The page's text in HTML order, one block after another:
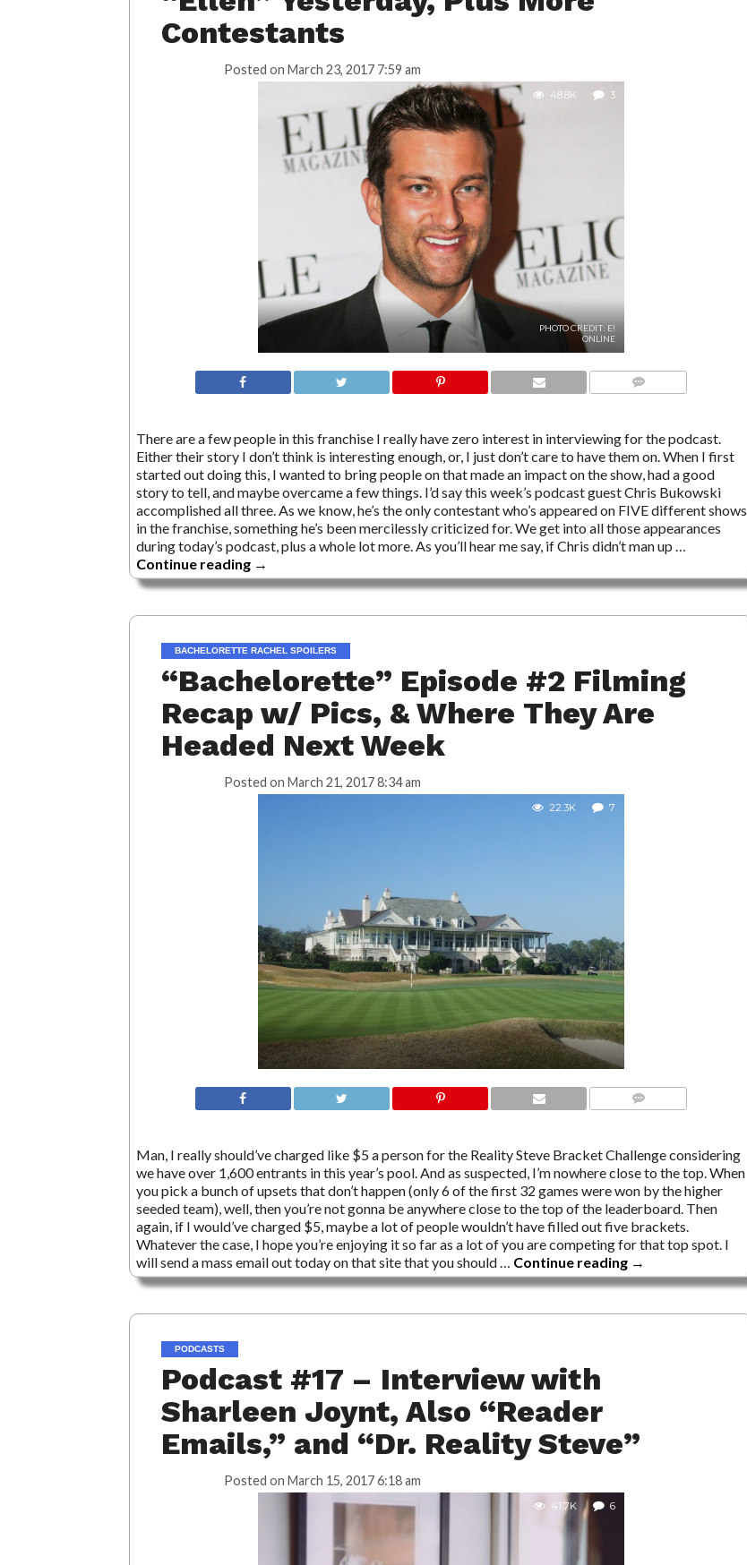
Contestants
Posted on March 23, 2017 7:59 am
48.8K 3
PHOTO CREDIT: E!
ONLINE
There are a few people in this franchise I really have zero interest in interviewing for the podcast.
Either their story I don’t think is interesting enough, or, I just don’t care to have them on. When I first
started out doing this, I wanted to bring people on that made an impact on the show, had a good
story to tell, and maybe overcame a few things. I’d say this week’s podcast guest Chris Bukowski
accomplished all three. As we know, he’s the only contestant who’s appeared on FIVE different shows
in the franchise, something he’s been mercilessly criticized for. We get into all those appearances
during today’s podcast, plus a whole lot more. As you’ll hear me say, if Chris didn’t man up …
Continue reading →
BACHELORETTE RACHEL SPOILERS
“Bachelorette” Episode #2 Filming
Recap w/ Pics, & Where They Are
Headed Next Week
Posted on March 21, 2017 8:34 am
22.3K 7
Man, I really should’ve charged like $5 a person for the Reality Steve Bracket Challenge considering
we have over 1,600 entrants in this year’s pool. And as suspected, I’m nowhere close to the top. When
you pick a bunch of upsets that don’t happen (only 6 of the first 32 games were won by the higher
seeded team), well, then you’re not gonna be anywhere close to the top of the leaderboard. Then
again, if I would’ve charged $5, maybe a lot of people wouldn’t have filled out five brackets.
Whatever the case, I hope you’re enjoying it so far as a lot of you are competing for that top spot. I
will send a mass email out today on that site that you should … Continue reading →
PODCASTS
Podcast #17 – Interview with
Sharleen Joynt, Also “Reader
Emails,” and “Dr. Reality Steve”
Posted on March 15, 2017 6:18 am
41.7K 6